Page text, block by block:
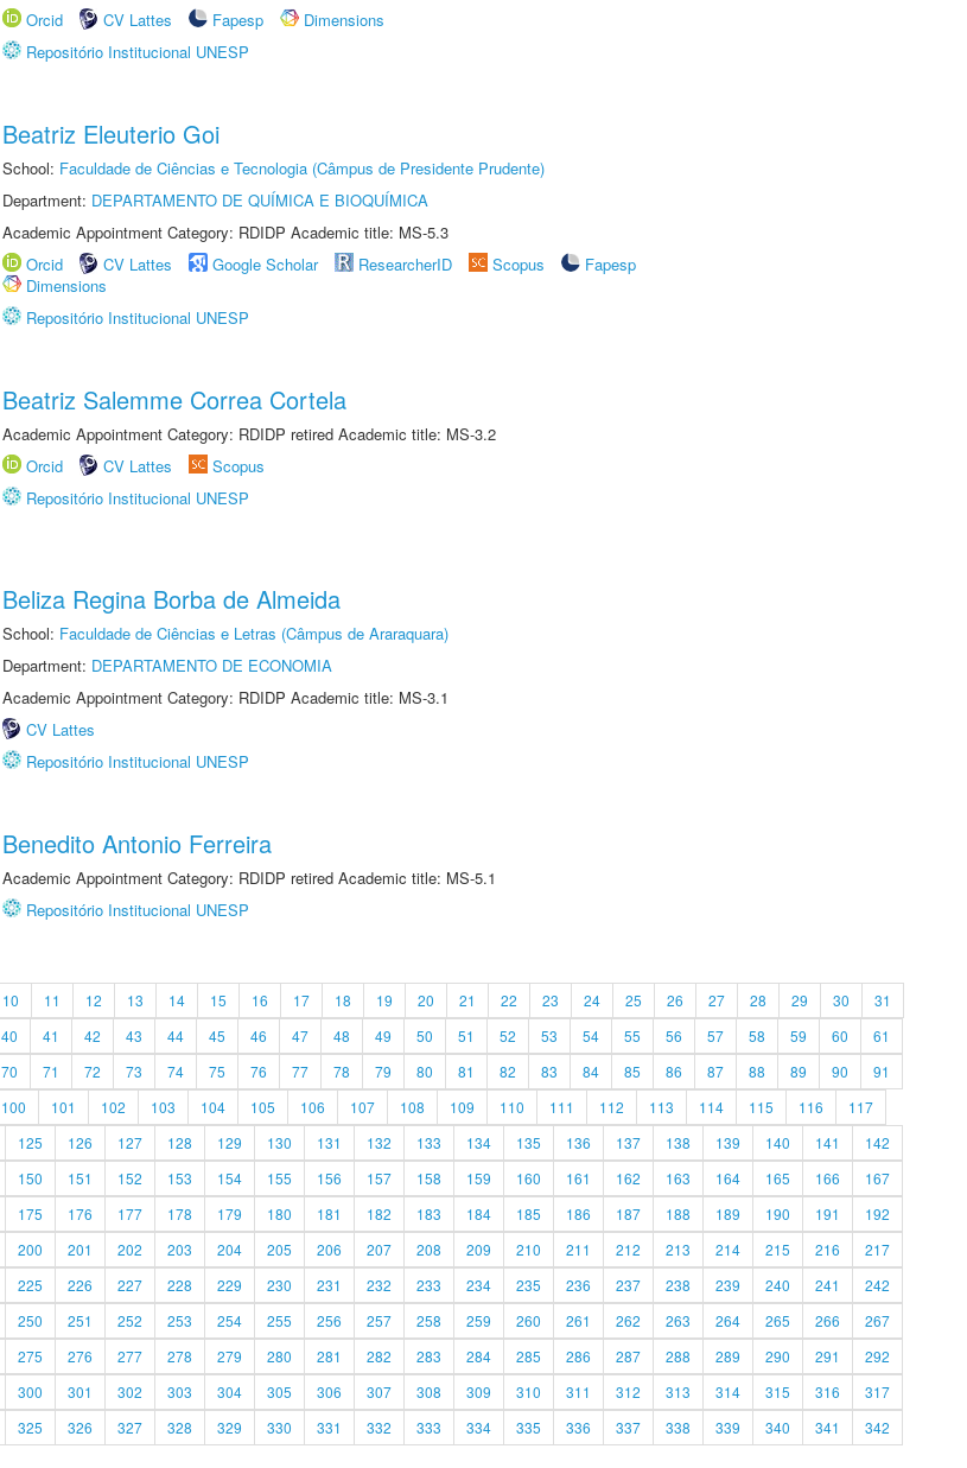
Orcid
CV Lattes Fapesp
Dimensions
Repositório Institucional UNESP
Beatriz Eleuterio Goi
School: Faculdade de Ciências e Tecnologia (Câmpus de Presidente Prudente)
Department: DEPARTAMENTO DE QUÍMICA E BIOQUÍMICA
Academic Appointment Category: RDIDP Academic title: MS-5.3
Orcid
CV Lattes Google Scholar ResearcherID Scopus
Fapesp
Dimensions
Repositório Institucional UNESP
Beatriz Salemme Correa Cortela
Academic Appointment Category: RDIDP retired Academic title: MS-3.2
Orcid
CV Lattes
Scopus
Repositório Institucional UNESP
Beliza Regina Borba de Almeida
School: Faculdade de Ciências e Letras (Câmpus de Araraquara)
Department: DEPARTAMENTO DE ECONOMIA
Academic Appointment Category: RDIDP Academic title: MS-3.1
CV Lattes
Repositório Institucional UNESP
Benedito Antonio Ferreira
Academic Appointment Category: RDIDP retired Academic title: MS-5.1
Repositório Institucional UNESP
10 11 12 13 14 15 16 17 18 19 20 21 22 23 24 25 26 27 28 29 30
31
40 41 42 43 44 45 46 47 48 49 50 51 52 53 54 55 56 57 58 59 60
61
70 71 72 73 74 75 76 77 78 79 80 81 82 83 84 85 86 87 88 89 90
91
100 101 102 103 104 105 106 107 108 109 110 111 112 113 114 115 116
117
125 126 127 128 129 130 131 132 133 134 135 136 137 138 139 140 141
142
150 151 152 153 154 155 156 157 158 159 160 161 162 163 164 165 166
167
175 176 177 178 179 180 181 182 183 184 185 186 187 188 189 190 191
192
200 201 202 203 204 205 206 207 208 209 210 211 212 213 214 215 216
217
225 226 227 228 229 230 231 232 233 234 235 236 237 238 239 240 241
242
250 251 252 253 254 255 256 257 258 259 260 261 262 263 264 265 266
267
275 276 277 278 279 280 281 282 283 284 285 286 287 288 289 290 291
292
300 301 302 303 304 305 306 307 308 309 310 311 312 313 314 315 316
317
325 326 327 328 329 330 331 332 333 334 335 336 337 338 339 340 341
342